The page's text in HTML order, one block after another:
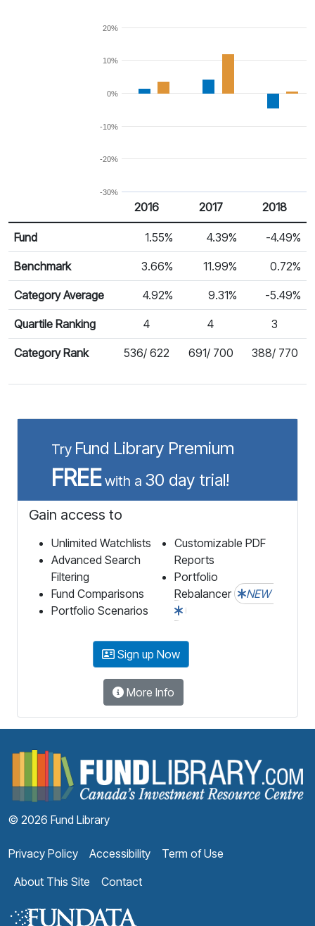
-30%
-20%
-10%
0%
10%
20%
Calendar Return
Return %
2016 2017 2018
Fund 1.55% 4.39% -4.49%
Benchmark 3.66% 11.99% 0.72%
Category Average 4.92% 9.31% -5.49%
Quartile Ranking 4 4 3
Category Rank 536/ 622 691/ 700 388/ 770
Try Fund Library Premium
FREEwith a 30 day trial!
Gain access to
Unlimited Watchlists
Advanced Search
Filtering
Fund Comparisons
Portfolio Scenarios
Customizable PDF
Reports
Portfolio
Rebalancer
NEW
Sign up Now
More Info
© 2026 Fund Library
Privacy Policy Accessibility
Term of Use
About This Site
Contact